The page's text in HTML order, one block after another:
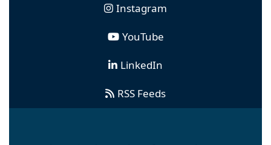
Instagram
YouTube
LinkedIn
RSS Feeds